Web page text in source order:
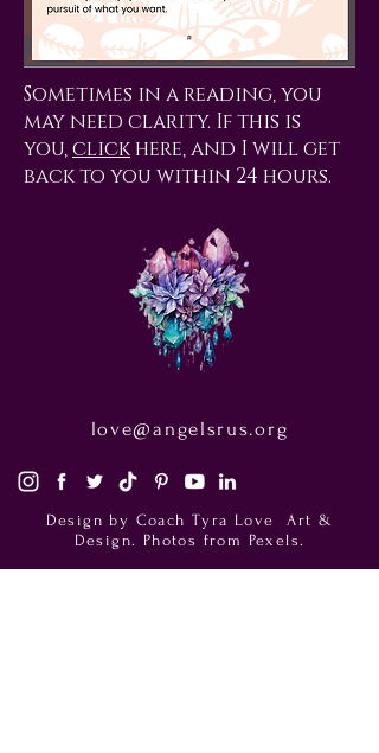
Sometimes in a reading, you
may need clarity. If this is
you, click here, and I will get
back to you within 24 hours.
love@angelsrus.org
Design by Coach Tyra Love
Art &
Design. Photos from Pexels.